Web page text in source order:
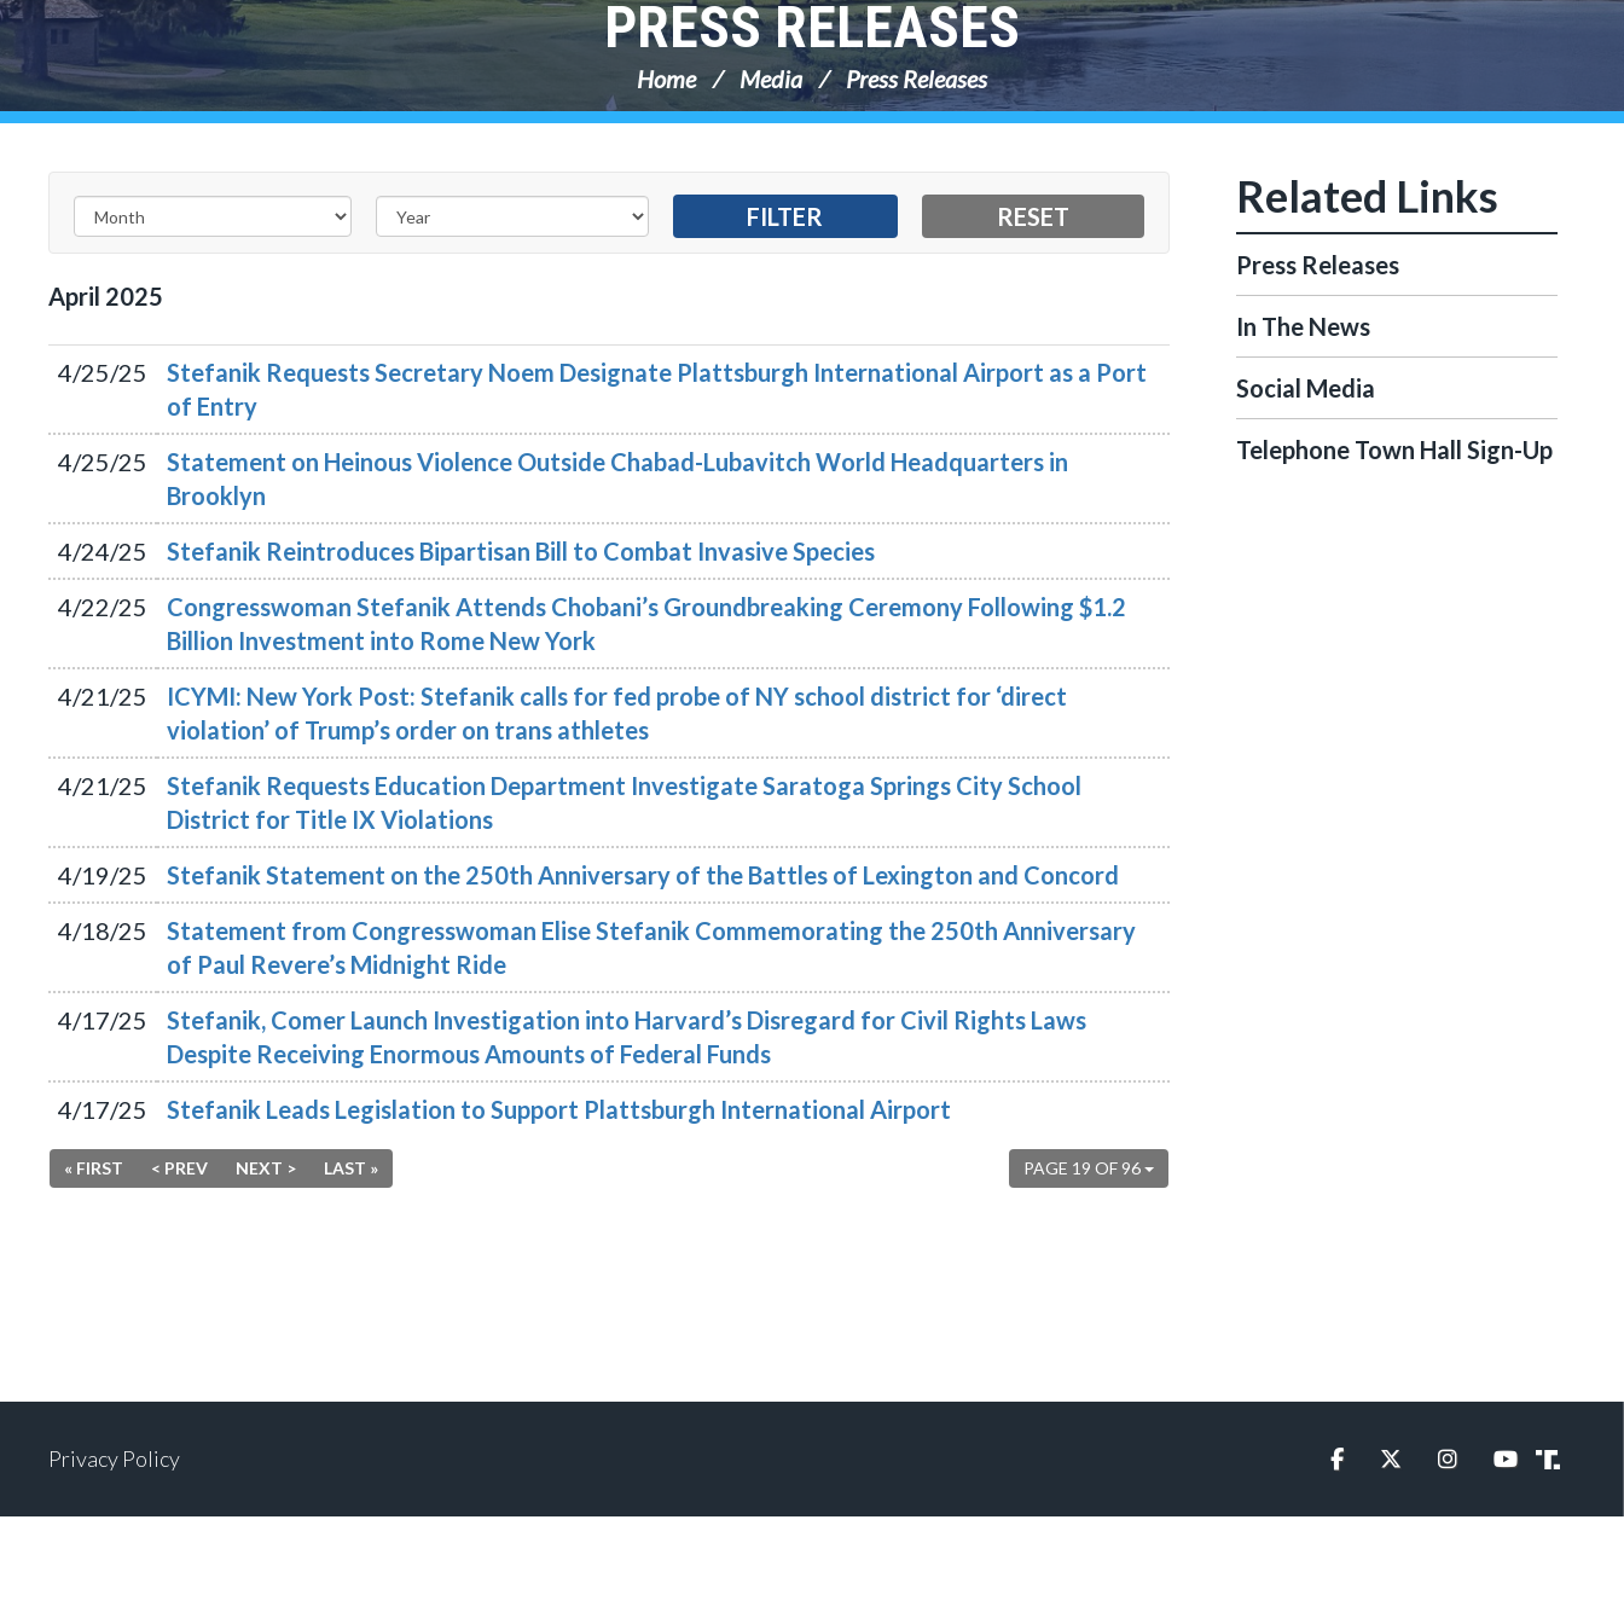
PRESS RELEASES
Home Media Press Releases
April 2025
4/25/25
Stefanik Requests Secretary Noem Designate Plattsburgh International Airport as a Port
of Entry
4/25/25
Statement on Heinous Violence Outside Chabad-Lubavitch World Headquarters in
Brooklyn
4/24/25
Stefanik Reintroduces Bipartisan Bill to Combat Invasive Species
4/22/25
Congresswoman Stefanik Attends Chobani’s Groundbreaking Ceremony Following $1.2
Billion Investment into Rome New York
4/21/25
ICYMI: New York Post: Stefanik calls for fed probe of NY school district for ‘direct
violation’ of Trump’s order on trans athletes
4/21/25
Stefanik Requests Education Department Investigate Saratoga Springs City School
District for Title IX Violations
4/19/25
Stefanik Statement on the 250th Anniversary of the Battles of Lexington and Concord
4/18/25
Statement from Congresswoman Elise Stefanik Commemorating the 250th Anniversary
of Paul Revere’s Midnight Ride
4/17/25
Stefanik, Comer Launch Investigation into Harvard’s Disregard for Civil Rights Laws
Despite Receiving Enormous Amounts of Federal Funds
4/17/25
Stefanik Leads Legislation to Support Plattsburgh International Airport
PAGE 19 OF 96
« FIRST < PREV NEXT > LAST »
Press Releases
In The News
Social Media
Telephone Town Hall Sign-Up
Privacy Policy FacebookTwitterInstagramYouTubeTruth